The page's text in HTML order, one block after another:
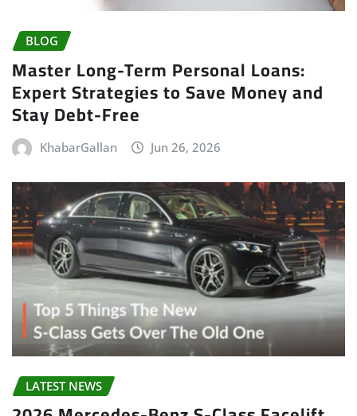
BLOG
Master Long-Term Personal Loans:
Expert Strategies to Save Money and
Stay Debt-Free
KhabarGallan Jun 26, 2026
LATEST NEWS